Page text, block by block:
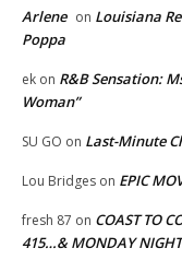
Arlene on Louisiana
Poppa
ek on R&B Sensation:
Woman”
SU GO on Last-Minute
Lou Bridges on EPIC
fresh 87 on COAST TO
415…& MONDAY